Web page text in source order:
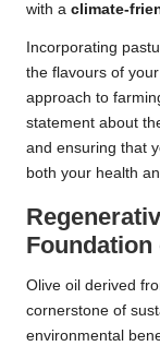
with a climate-
Incorporating
the flavours of
approach to
statement about
and ensuring that
both your health
Olive oil derived
cornerstone of
environmental